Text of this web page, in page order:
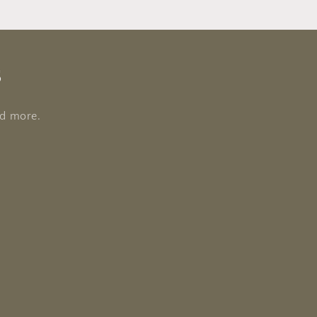
more.